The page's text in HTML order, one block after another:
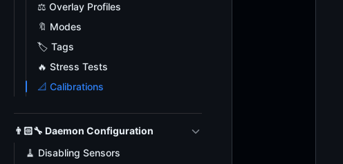
⚖️ Overlay Profiles
🔖 Modes
🏷️ Tags
🔥 Stress Tests
📐 Calibrations
👨🏻‍🔧 Daemon Configuration
🧹 Disabling Sensors